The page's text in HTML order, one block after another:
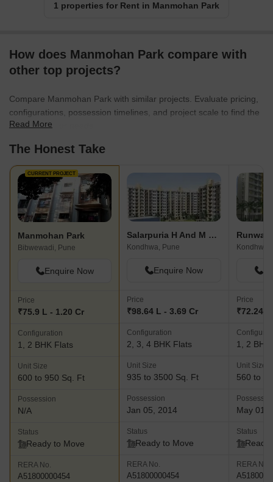
1 properties for Rent in Manmohan Park
How does Manmohan Park compare with
other top projects?
Compare Manmohan Park with similar projects. Evaluate pricing,
configurations, possession timelines, and project scale to find the
best fit for your needs.
Read More
The Honest Take
CURRENT PROJECT
Manmohan Park
Bibwewadi, Pune
Enquire Now
Price
₹75.9 L - 1.20 Cr
Configuration
1, 2 BHK Flats
Unit Size
600 to 950 Sq. Ft
Possession
N/A
Status
Ready to Move
RERA No.
A51800000454
Salarpuria H And M Royal
Kondhwa, Pune
Enquire Now
Price
₹98.64 L - 3.69 Cr
Configuration
2, 3, 4 BHK Flats
Unit Size
935 to 3500 Sq. Ft
Possession
Jan 05, 2014
Status
Ready to Move
RERA No.
A51800000454
Runwal
Kondhwa,
Price
₹72.24
1, 2 BHK
Unit Size
560 to
May 01,
Status
Ready
RERA No.